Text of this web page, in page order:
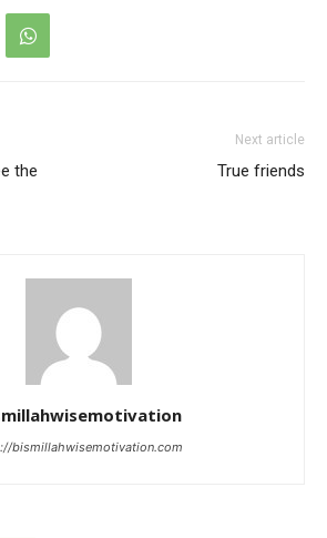
the
Next article
True friends
bismillahwisemotivation.com